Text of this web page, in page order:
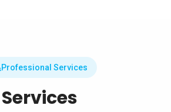
Professional Services
Services